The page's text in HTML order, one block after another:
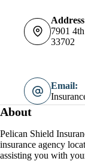
7901
33702
Email:
About
Pelican Shield
insurance agency
assisting you with